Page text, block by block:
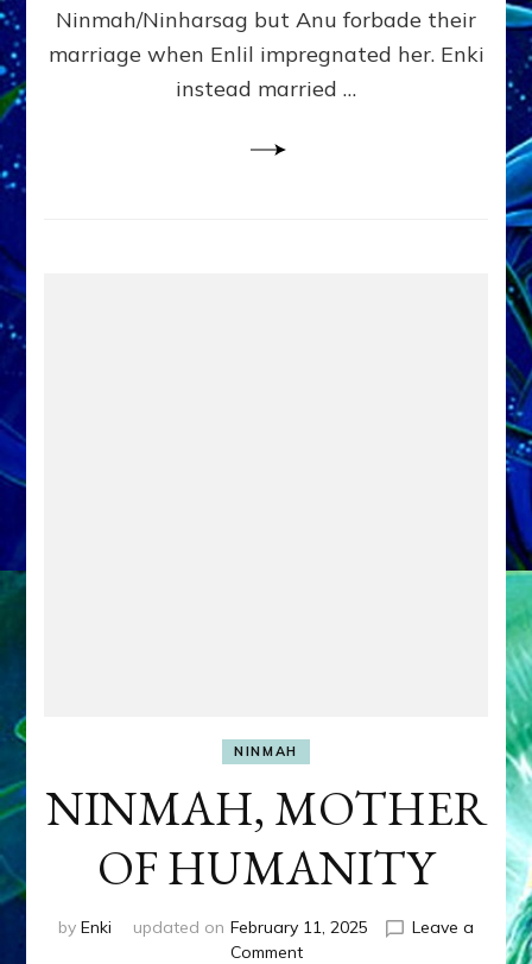
(Anthropology,
U.C.L.A.)
Ninmah/Ninharsag but Anu forbade their
marriage when Enlil impregnated her. Enki
instead married …
NINMAH
NINMAH, MOTHER
OF HUMANITY
by Enki updated on February 11, 2025
Leave a
Commenton